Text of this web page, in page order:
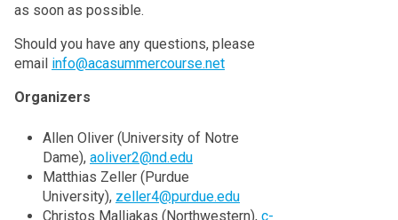
as soon as possible.
Should you have any questions, please
email info@acasummercourse.net
Organizers
Allen Oliver (University of Notre
Dame), aoliver2@nd.edu
Matthias Zeller (Purdue
University), zeller4@purdue.edu
Christos Malliakas (Northwestern), c-